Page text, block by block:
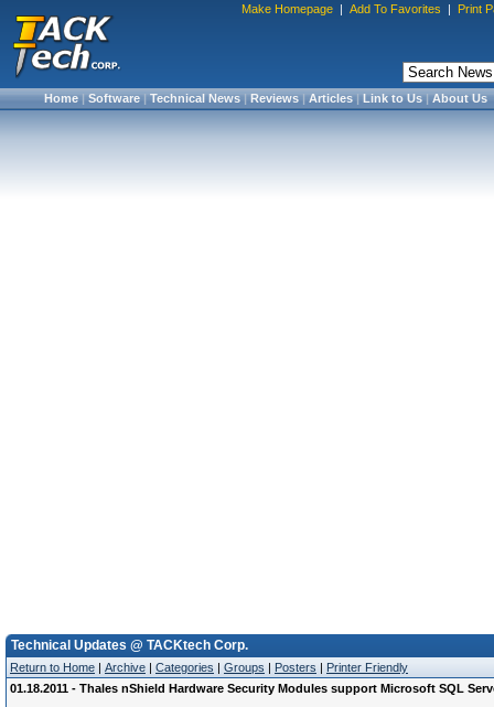
Make Homepage | Add To Favorites | Print
Home|Software|Technical News|Reviews|Articles|Link to Us|About Us
Technical Updates @ TACKtech Corp.
Return to Home | Archive | Categories | Groups | Posters | Printer Friendly
01.18.2011 - Thales nShield Hardware Security Modules support Microsoft SQL